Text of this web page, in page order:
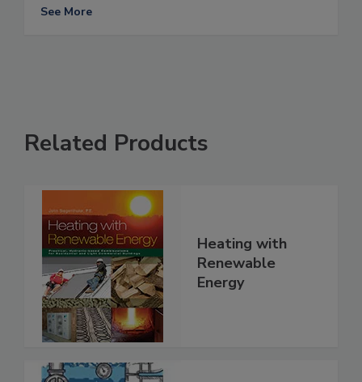
See More
Related Products
Heating with
Renewable
Energy